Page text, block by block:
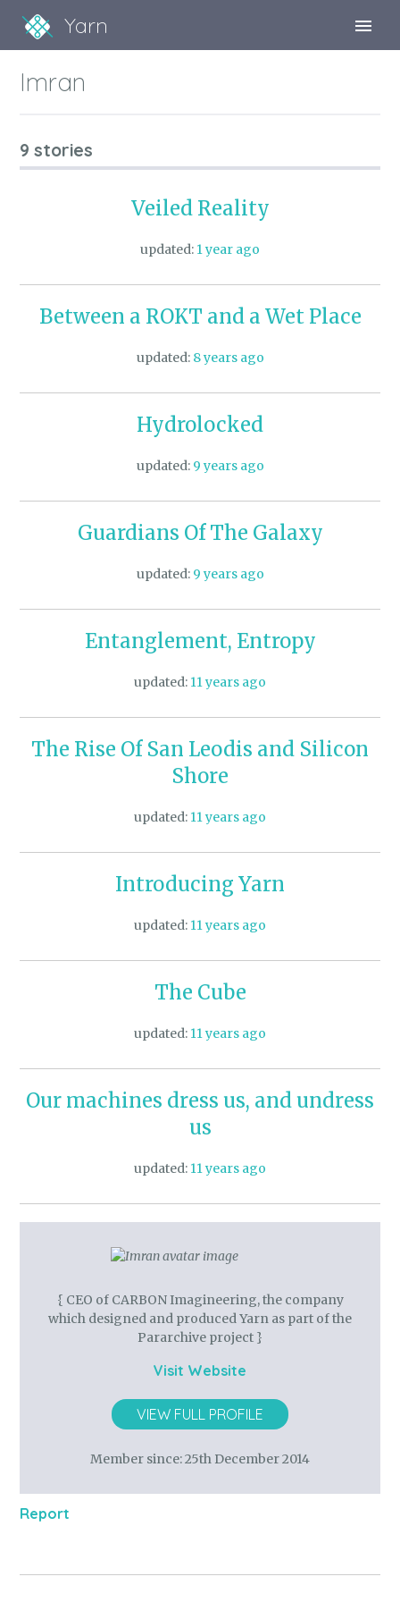
Yarn
Imran
9 stories
Veiled Reality
updated: 1 year ago
Between a ROKT and a Wet Place
updated: 8 years ago
Hydrolocked
updated: 9 years ago
Guardians Of The Galaxy
updated: 9 years ago
Entanglement, Entropy
updated: 11 years ago
The Rise Of San Leodis and Silicon
Shore
updated: 11 years ago
Introducing Yarn
updated: 11 years ago
The Cube
updated: 11 years ago
Our machines dress us, and undress
us
updated: 11 years ago
{ CEO of CARBON Imagineering, the company
which designed and produced Yarn as part of the
Pararchive project }
Visit Website
VIEW FULL PROFILE
Member since:25th December 2014
Report